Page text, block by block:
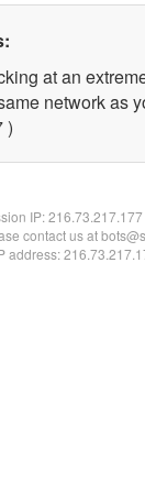
at an
network as
)
IP:216.73.217.177
contact us at
address: